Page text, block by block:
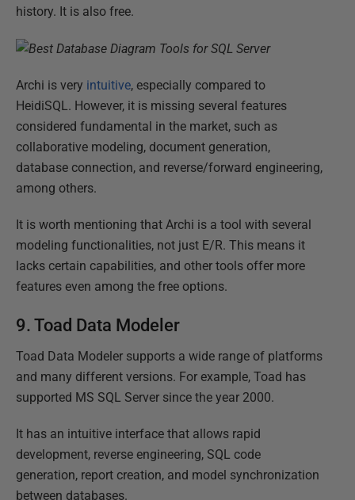
history. It is also free.
Archi is very intuitive, especially compared to
HeidiSQL. However, it is missing several features
considered fundamental in the market, such as
collaborative modeling, document generation,
database connection, and reverse/forward engineering,
among others.
It is worth mentioning that Archi is a tool with several
modeling functionalities, not just E/R. This means it
lacks certain capabilities, and other tools offer more
features even among the free options.
9. Toad Data Modeler
Toad Data Modeler supports a wide range of platforms
and many different versions. For example, Toad has
supported MS SQL Server since the year 2000.
It has an intuitive interface that allows rapid
development, reverse engineering, SQL code
generation, report creation, and model synchronization
between databases.